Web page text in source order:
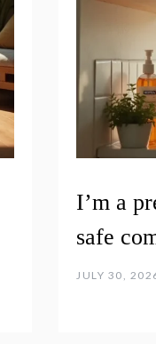
I’m a
safe
JULY 30,